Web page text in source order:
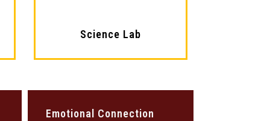
Science Lab
Emotional Connection